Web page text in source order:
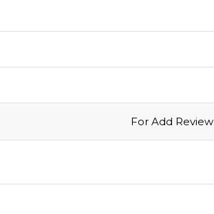
For Add Review